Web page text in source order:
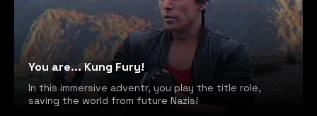
You are... Kung Fury!
In this immersive adventr, you play the title role,
saving the world from future Nazis!